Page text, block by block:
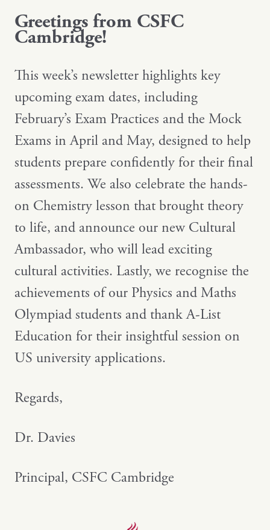
Greetings from CSFC
Cambridge!
This week’s newsletter highlights key
upcoming exam dates, including
February’s Exam Practices and the Mock
Exams in April and May, designed to help
students prepare confidently for their final
assessments. We also celebrate the hands-
on Chemistry lesson that brought theory
to life, and announce our new Cultural
Ambassador, who will lead exciting
cultural activities. Lastly, we recognise the
achievements of our Physics and Maths
Olympiad students and thank A-List
Education for their insightful session on
US university applications.
Regards,
Dr. Davies
Principal, CSFC Cambridge